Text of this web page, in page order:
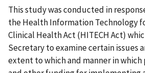
This study was conducted in
the Health Information Technology
Clinical Health Act (HITECH Act)
Secretary to examine certain issues
extent to which and manner in